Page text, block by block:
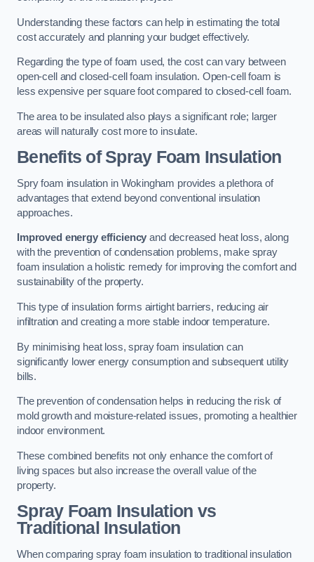
Understanding these factors can help in estimating the total
cost accurately and planning your budget effectively.
Regarding the type of foam used, the cost can vary between
open-cell and closed-cell foam insulation. Open-cell foam is
less expensive per square foot compared to closed-cell foam.
The area to be insulated also plays a significant role; larger
areas will naturally cost more to insulate.
Benefits of Spray Foam Insulation
Spry foam insulation in Wokingham provides a plethora of
advantages that extend beyond conventional insulation
approaches.
Improved energy efficiency and decreased heat loss, along
with the prevention of condensation problems, make spray
foam insulation a holistic remedy for improving the comfort and
sustainability of the property.
This type of insulation forms airtight barriers, reducing air
infiltration and creating a more stable indoor temperature.
By minimising heat loss, spray foam insulation can
significantly lower energy consumption and subsequent utility
bills.
The prevention of condensation helps in reducing the risk of
mold growth and moisture-related issues, promoting a healthier
indoor environment.
These combined benefits not only enhance the comfort of
living spaces but also increase the overall value of the
property.
Spray Foam Insulation vs
Traditional Insulation
When comparing spray foam insulation to traditional insulation